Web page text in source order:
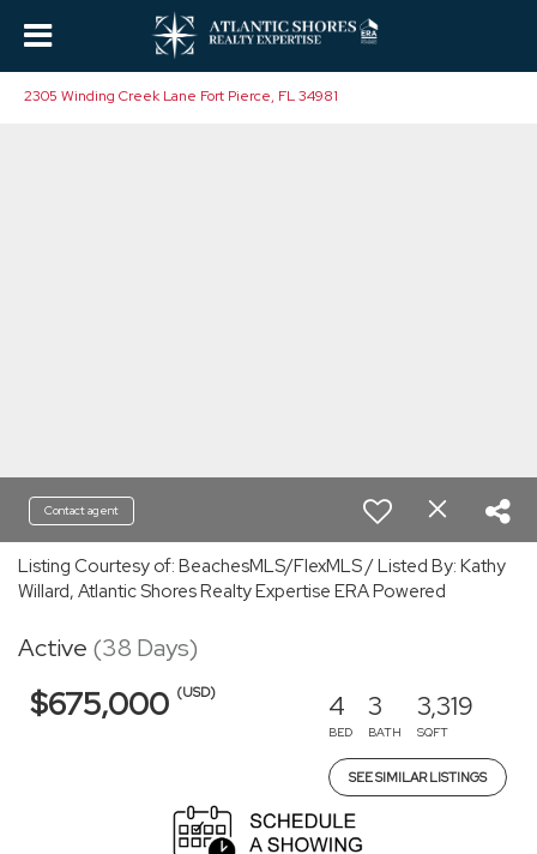
2305 Winding Creek Lane Fort Pierce, FL 34981
Contact agent
Listing Courtesy of: BeachesMLS/FlexMLS / Listed By: Kathy
Willard, Atlantic Shores Realty Expertise ERA Powered
Active (38 Days)
$675,000 (USD) 4
BED
3
BATH
3,319
SQFT
SEE SIMILAR LISTINGS